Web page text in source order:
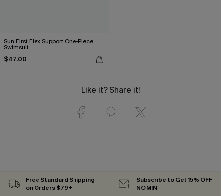
Sun First Flex Support One-Piece
Swimsuit
$47.00
Like it? Share it!
Free Standard Shipping
on Orders $79+
Subscribe to Get 15% OFF
NO MIN